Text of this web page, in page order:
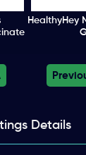
HealthyHey
Details